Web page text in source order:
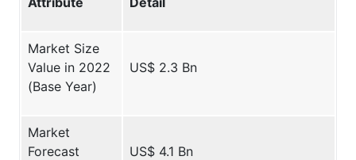
Market Size
Value in 2022
(Base Year)
US$ 2.3 Bn
Market
Forecast
US$ 4.1 Bn